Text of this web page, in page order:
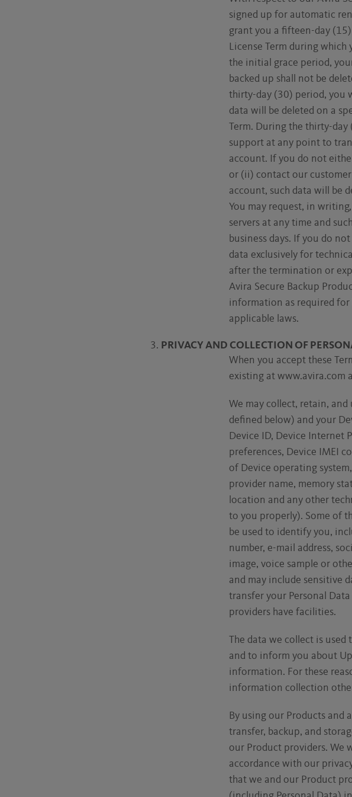
signed up for automatic
grant you a fifteen-day
License Term during
the initial grace period,
backed up shall not be
thirty-day (30) period, you
data will be deleted on a
Term. During the thirty-
support at any point to
account. If you do not
or (ii) contact our
account, such data will be
You may request, in
servers at any time and
business days. If you do
data exclusively for
after the termination or
Avira Secure Backup
information as required
applicable laws.
PRIVACY AND COLLECTION OF
When you accept these
existing at www.avira.com
We may collect, retain,
defined below) and your
Device ID, Device Internet
preferences, Device IMEI
of Device operating
provider name, memory
location and any other
to you properly). Some of
be used to identify you,
number, e-mail address,
image, voice sample or
and may include sensitive
transfer your Personal
providers have facilities.
The data we collect is
and to inform you about
information. For these
information collection
By using our Products and
transfer, backup, and
our Product providers. We
accordance with our
that we and our Product